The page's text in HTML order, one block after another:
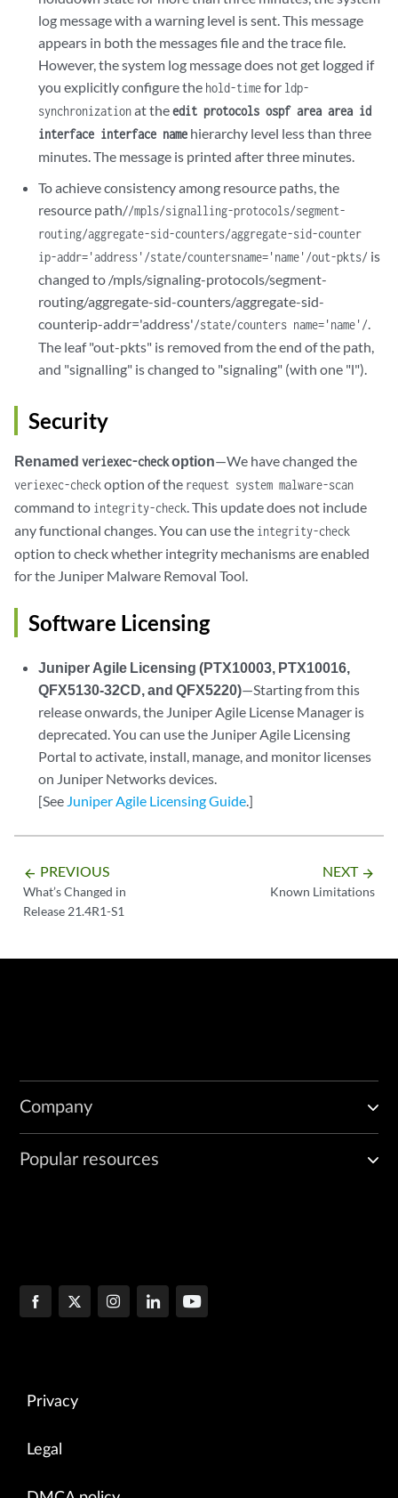
log message with a warning level is sent. This message
appears in both the messages file and the trace file.
However, the system log message does not get logged if
you explicitly configure the hold-timefor ldp-
synchronizationat theedit protocols ospf area area id
interface interface name hierarchy level less than three
minutes. The message is printed after three minutes.
To achieve consistency among resource paths, the
resource path//mpls/signalling-protocols/segment-
routing/aggregate-sid-counters/aggregate-sid-counter
ip-addr='address'/state/countersname='name'/out-pkts/ is
changed to /mpls/signaling-protocols/segment-
routing/aggregate-sid-counters/aggregate-sid-
counterip-addr='address'/state/counters name='name'/.
The leaf "out-pkts" is removed from the end of the path,
and "signalling" is changed to "signaling" (with one "l").
Security
Renamed veriexec-checkoption—We have changed the
veriexec-check option of the request system malware-scan
command to integrity-check. This update does not include
any functional changes. You can use the integrity-check
option to check whether integrity mechanisms are enabled
for the Juniper Malware Removal Tool.
Software Licensing
Juniper Agile Licensing (PTX10003, PTX10016,
QFX5130-32CD, and QFX5220)—Starting from this
release onwards, the Juniper Agile License Manager is
deprecated. You can use the Juniper Agile Licensing
Portal to activate, install, manage, and monitor licenses
on Juniper Networks devices.
[See Juniper Agile Licensing Guide.]
arrow_backward PREVIOUS
What’s Changed in
Release 21.4R1-S1
NEXT arrow_forward
Known Limitations
Company
Popular resources
Privacy
Legal